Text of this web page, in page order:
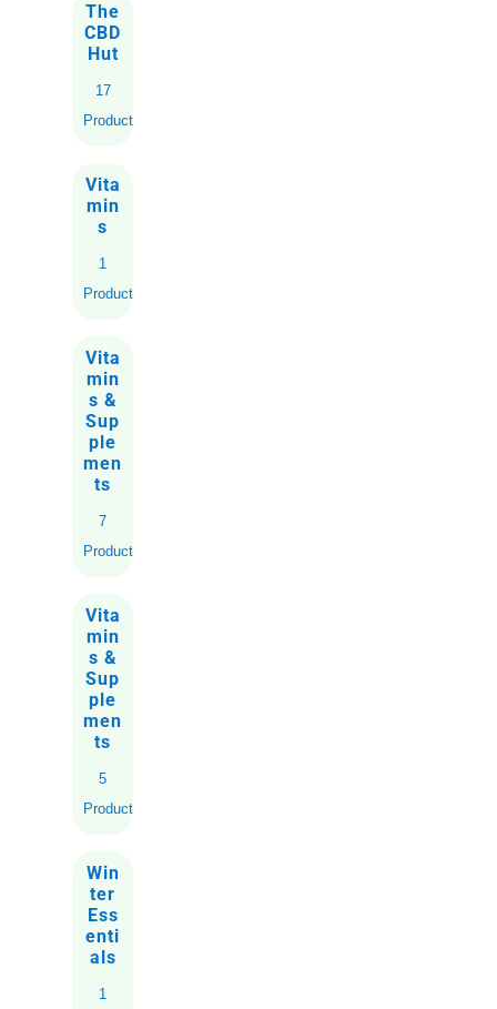
The
CBD
Hut
17
Products
Vita
min
s
1
Product
Vita
min
s &
Sup
ple
men
ts
7
Products
Vita
min
s &
Sup
ple
men
ts
5
Products
Win
ter
Ess
enti
als
1